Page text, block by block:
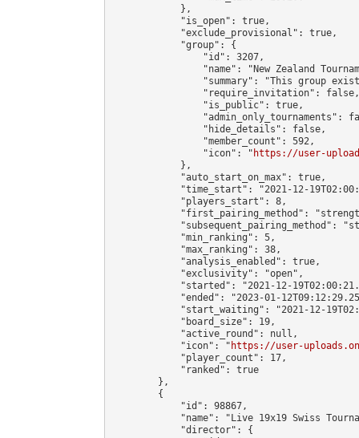
            },
            "is_open": true,
            "exclude_provisional": true,
            "group": {
                "id": 3207,
"name": "New Zealand
"summary": "This group
                "require_invitation": false,
                "is_public": true,
"admin_only_tournaments":
                "hide_details": false,
                "member_count": 592,
                "icon": "
https://user-
            },
            "auto_start_on_max": true,
"time_start": "2021-12-
            "players_start": 8,
"first_pairing_method":
"subsequent_pairing_method":
            "min_ranking": 5,
            "max_ranking": 38,
            "analysis_enabled": true,
            "exclusivity": "open",
"started": "2021-12-
"ended": "2023-01-
"start_waiting": "2021-12-
            "board_size": 19,
            "active_round": null,
            "icon": "
https://user-
            "player_count": 17,
            "ranked": true
        },
        {
            "id": 98867,
"name": "Live 19x19 Swiss
            "director": {